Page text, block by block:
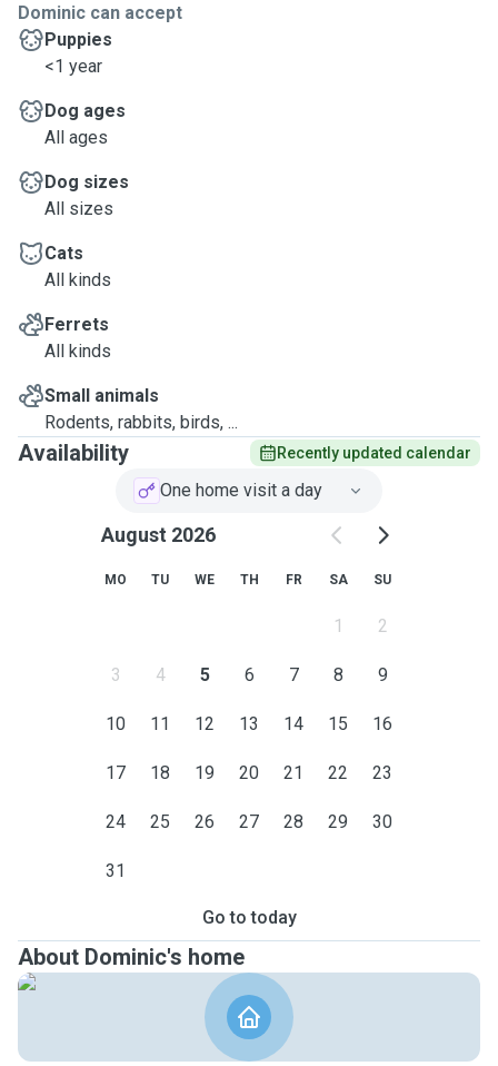
Dominic can accept
Puppies
<1 year
Dog ages
All ages
Dog sizes
All sizes
Cats
All kinds
Ferrets
All kinds
Small animals
Rodents, rabbits, birds, ...
Availability Recently updated calendar
One home visit a day
August 2026
MO TU WE TH FR SA SU
1 2
3 4 5 6 7 8 9
10 11 12 13 14 15 16
17 18 19 20 21 22 23
24 25 26 27 28 29 30
31
Go to today
About Dominic's home